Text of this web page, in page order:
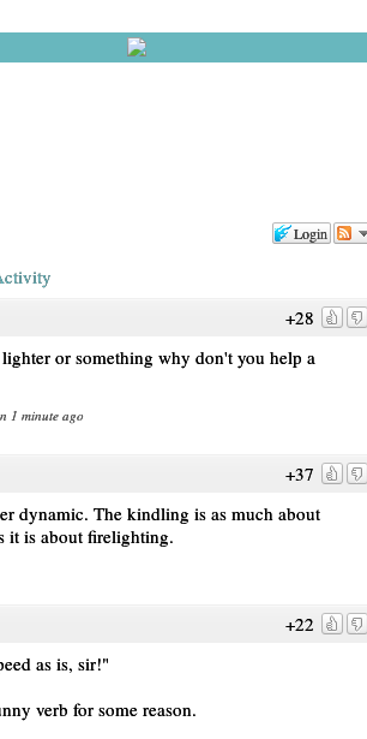
Login
+28
or something why don't you help a
1 minute ago
+37
dynamic. The kindling is as much about
it is about firelighting.
+22
as is, sir!"
verb for some reason.